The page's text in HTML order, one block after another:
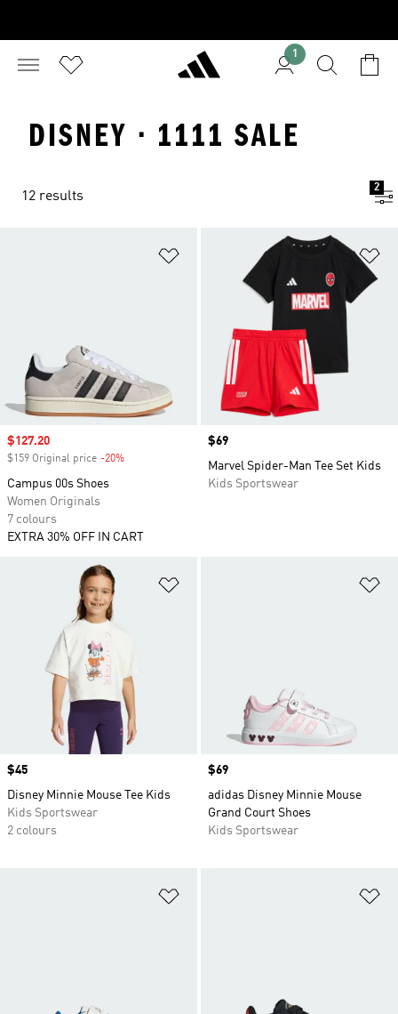
1
DISNEY · 1111 SALE
12 results
2
Add to Wishlist
Sale price
$127.20
$159 Original price -20%
Campus 00s Shoes
Women Originals
7 colours
EXTRA 30% OFF IN CART
Price
$69
Marvel Spider-Man Tee Set Kids
Kids Sportswear
Price
$45
Disney Minnie Mouse Tee Kids
Kids Sportswear
2 colours
Price
$69
adidas Disney Minnie Mouse
Grand Court Shoes
Kids Sportswear